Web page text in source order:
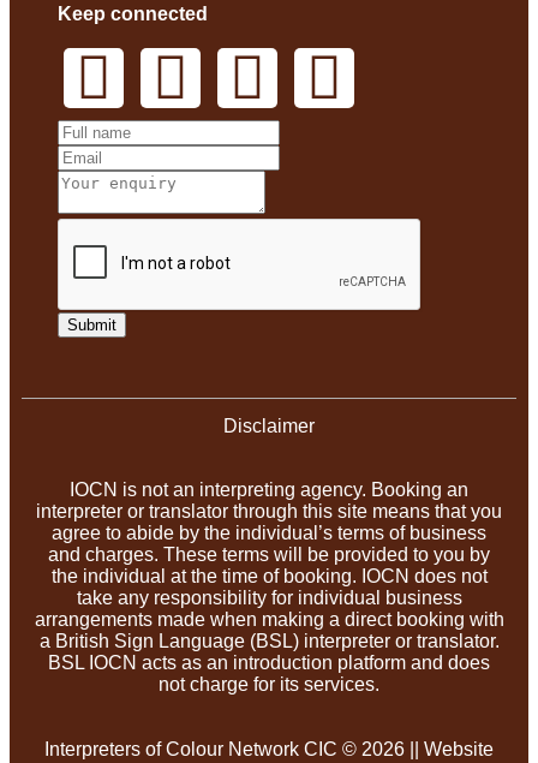
Keep connected
Get In Touch
Submit
Disclaimer
IOCN is not an interpreting agency. Booking an
interpreter or translator through this site means that you
agree to abide by the individual’s terms of business
and charges. These terms will be provided to you by
the individual at the time of booking. IOCN does not
take any responsibility for individual business
arrangements made when making a direct booking with
a British Sign Language (BSL) interpreter or translator.
BSL IOCN acts as an introduction platform and does
not charge for its services.
Interpreters of Colour Network CIC © 2026 || Website